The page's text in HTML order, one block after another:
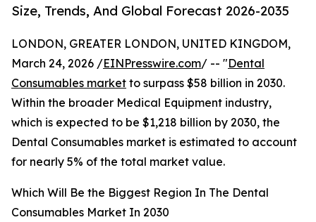
Size, Trends, And Global Forecast 2026-2035
LONDON, GREATER LONDON, UNITED KINGDOM,
March 24, 2026 /EINPresswire.com/ -- "Dental
Consumables market to surpass $58 billion in 2030.
Within the broader Medical Equipment industry,
which is expected to be $1,218 billion by 2030, the
Dental Consumables market is estimated to account
for nearly 5% of the total market value.
Which Will Be the Biggest Region In The Dental
Consumables Market In 2030